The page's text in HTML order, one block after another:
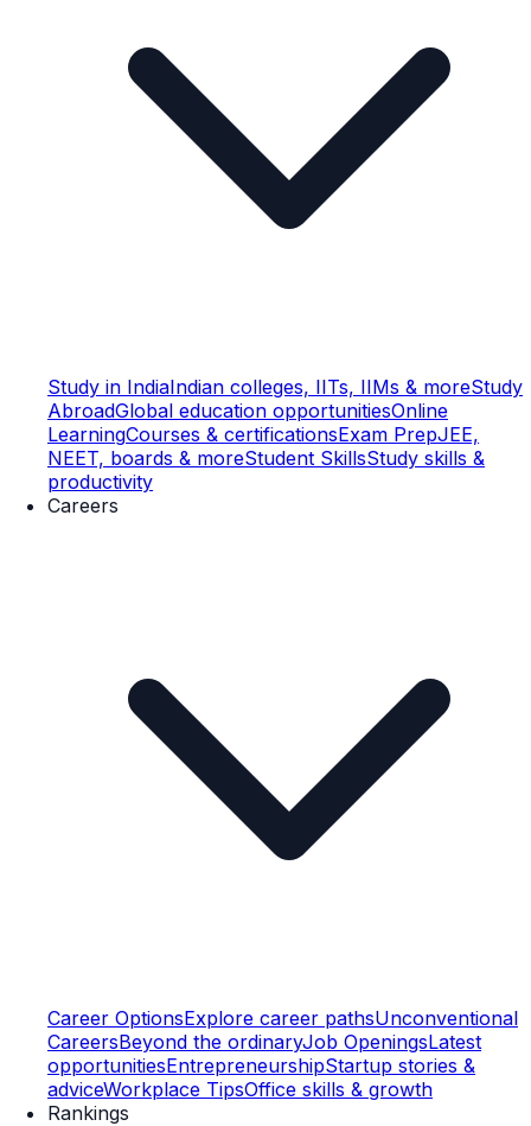
Study in IndiaIndian colleges, IITs, IIMs & moreStudy
AbroadGlobal education opportunitiesOnline
LearningCourses & certificationsExam PrepJEE,
NEET, boards & moreStudent SkillsStudy skills &
productivity
Careers
Career OptionsExplore career pathsUnconventional
CareersBeyond the ordinaryJob OpeningsLatest
opportunitiesEntrepreneurshipStartup stories &
adviceWorkplace TipsOffice skills & growth
Rankings